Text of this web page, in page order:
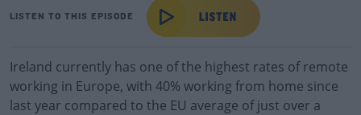
LISTEN TO THIS EPISODE
Ireland currently has one of the highest rates of remote
working in Europe, with 40% working from home since
last year compared to the EU average of just over a